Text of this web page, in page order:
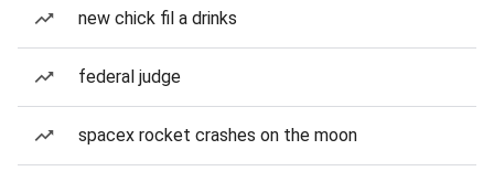
new chick fil a drinks
federal judge
spacex rocket crashes on the moon